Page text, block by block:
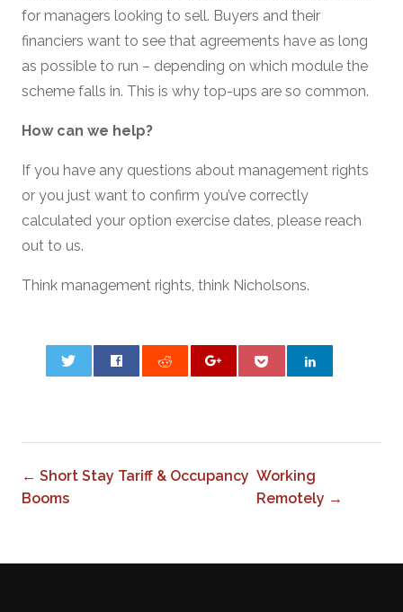
for managers looking to sell. Buyers and their
financiers want to see that agreements have as long
as possible to run – depending on which module the
scheme falls in. This is why top-ups are so common.
How can we help?
If you have any questions about management rights
or you just want to confirm you’ve correctly
calculated your option exercise dates, please reach
out to us.
Think management rights, think Nicholsons.
← Short Stay Tariff & Occupancy
Booms
Working
Remotely →